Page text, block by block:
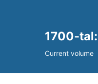
1700-
Current volume